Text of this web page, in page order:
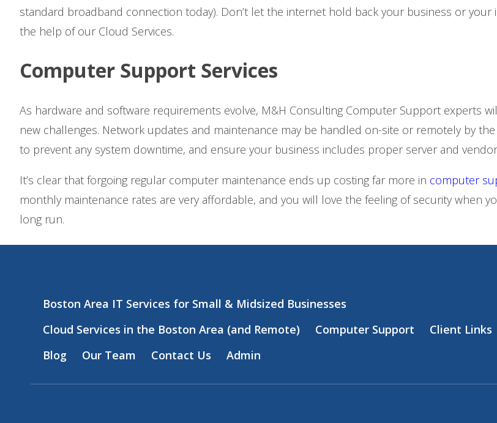
standard broadband connection today). Don’t let the internet hold back your business or
the help of our Cloud Services.
Computer Support Services
As hardware and software requirements evolve, M&H Consulting Computer Support experts
new challenges. Network updates and maintenance may be handled on-site or remotely by
to prevent any system downtime, and ensure your business includes proper server and
It’s clear that forgoing regular computer maintenance ends up costing far more in computer
monthly maintenance rates are very affordable, and you will love the feeling of security when
long run.
Boston Area IT Services for Small & Midsized Businesses
Cloud Services in the Boston Area (and Remote)
Computer Support
Client Links
Blog
Our Team Contact Us Admin